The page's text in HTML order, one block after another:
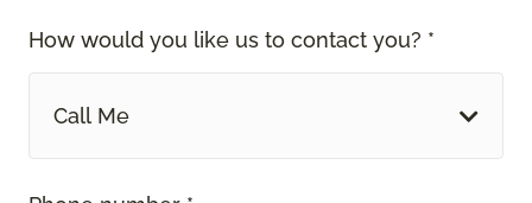
How would you like us to contact you? *
Call Me